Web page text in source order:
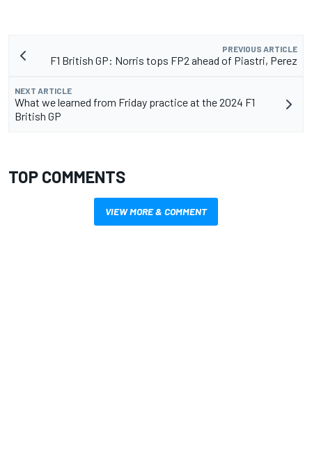
PREVIOUS ARTICLE
F1 British GP: Norris tops FP2 ahead of Piastri, Perez
NEXT ARTICLE
What we learned from Friday practice at the 2024 F1
British GP
TOP COMMENTS
VIEW MORE & COMMENT